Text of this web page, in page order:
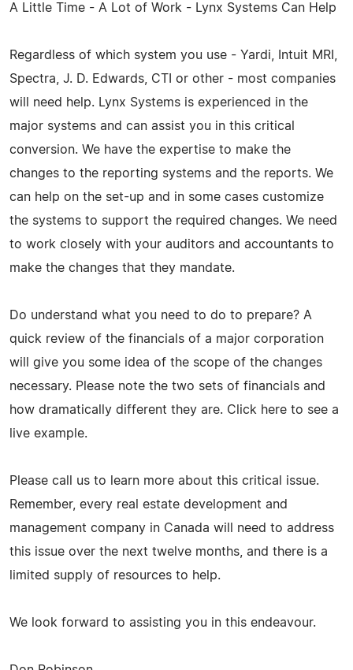
A Little Time - A Lot of Work - Lynx Systems Can Help
Regardless of which system you use - Yardi, Intuit MRI,
Spectra, J. D. Edwards, CTI or other - most companies
will need help. Lynx Systems is experienced in the
major systems and can assist you in this critical
conversion. We have the expertise to make the
changes to the reporting systems and the reports. We
can help on the set-up and in some cases customize
the systems to support the required changes. We need
to work closely with your auditors and accountants to
make the changes that they mandate.
Do understand what you need to do to prepare? A
quick review of the financials of a major corporation
will give you some idea of the scope of the changes
necessary. Please note the two sets of financials and
how dramatically different they are. Click here to see a
live example.
Please call us to learn more about this critical issue.
Remember, every real estate development and
management company in Canada will need to address
this issue over the next twelve months, and there is a
limited supply of resources to help.
We look forward to assisting you in this endeavour.